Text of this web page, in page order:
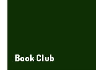
Book Club